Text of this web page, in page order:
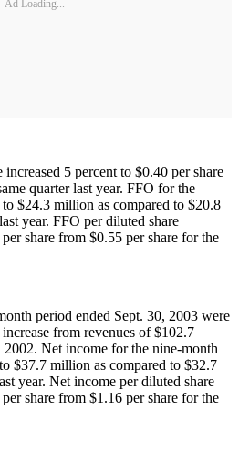
Ad Loading...
5 percent to $0.40 per share
quarter last year. FFO for the
$24.3 million as compared to $20.8
year. FFO per diluted share
share from $0.55 per share for the
period ended Sept. 30, 2003 were
from revenues of $102.7
Net income for the nine-month
$37.7 million as compared to $32.7
year. Net income per diluted share
share from $1.16 per share for the